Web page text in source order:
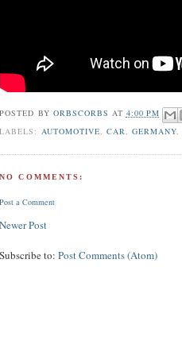
POSTED BY ORBSCORBS AT 4:00 PM
LABELS: AUTOMOTIVE, CAR, GERMANY,
NO COMMENTS:
Post a Comment
Newer Post
Subscribe to:Post Comments (Atom)